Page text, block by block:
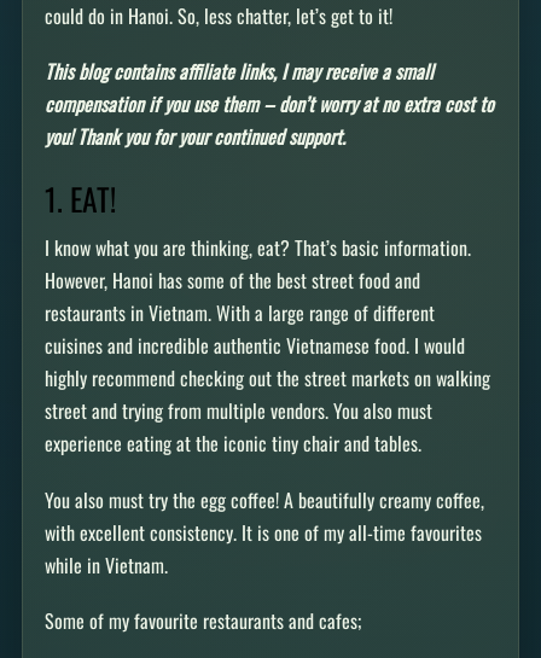
could do in Hanoi. So, less chatter, let’s get to it!
This blog contains affiliate links, I may receive a small
compensation if you use them – don’t worry at no extra cost to
you! Thank you for your continued support.
1. EAT!
I know what you are thinking, eat? That’s basic information.
However, Hanoi has some of the best street food and
restaurants in Vietnam. With a large range of different
cuisines and incredible authentic Vietnamese food. I would
highly recommend checking out the street markets on walking
street and trying from multiple vendors. You also must
experience eating at the iconic tiny chair and tables.
You also must try the egg coffee! A beautifully creamy coffee,
with excellent consistency. It is one of my all-time favourites
while in Vietnam.
Some of my favourite restaurants and cafes;